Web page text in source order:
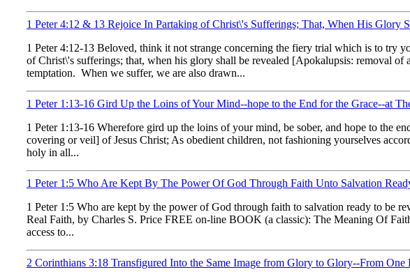
1 Peter 4:12 & 13 Rejoice In Partaking of Christ\'s Sufferings; That, When His Glory
1 Peter 4:12-13 Beloved, think it not strange concerning the fiery trial which is to try
of Christ\'s sufferings; that, when his glory shall be revealed [Apokalupsis: removal
temptation. When we suffer, we are also drawn...
1 Peter 1:13-16 Gird Up the Loins of Your Mind--hope to the End for the Grace--at
1 Peter 1:13-16 Wherefore gird up the loins of your mind, be sober, and hope to the
covering or veil] of Jesus Christ; As obedient children, not fashioning yourselves
holy in all...
1 Peter 1:5 Who Are Kept By The Power Of God Through Faith Unto Salvation
1 Peter 1:5 Who are kept by the power of God through faith to salvation ready to
Real Faith, by Charles S. Price FREE on-line BOOK (a classic): The Meaning Of
access to...
2 Corinthians 3:18 Transfigured Into the Same Image from Glory to Glory--From